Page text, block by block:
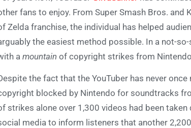
fans to enjoy. From Super Smash Bros. and
Zelda franchise, the individual has helped
the easiest method possible. In a not-
amountain of copyright strikes from
the fact that the YouTuber has never
blocked by Nintendo for soundtracks
strikes alone over 1,300 videos had been
media to inform listeners that another